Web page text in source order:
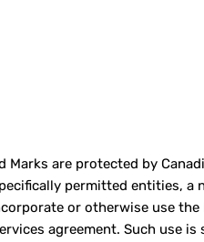
Marks are protected by
permitted entities, a
or otherwise use the
agreement. Such use